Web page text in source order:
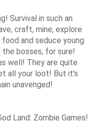
Survival in such an
craft, mine, explore
and seduce young
bosses, for sure!
well! They are quite
all your loot! But it's
unavenged!
Land: Zombie Games!